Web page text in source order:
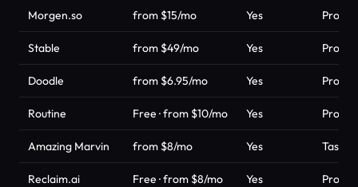
Morgen.so from $15/mo Yes
Stable from $49/mo Yes
Doodle from $6.95/mo Yes
Routine Free · from $10/mo Yes
Amazing Marvin from $8/mo Yes Task &
Reclaim.ai Free · from $8/mo Yes